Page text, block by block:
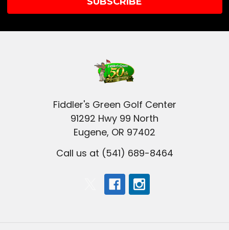
Fiddler's Green Golf Center
91292 Hwy 99 North
Eugene, OR 97402
Call us at (541) 689-8464